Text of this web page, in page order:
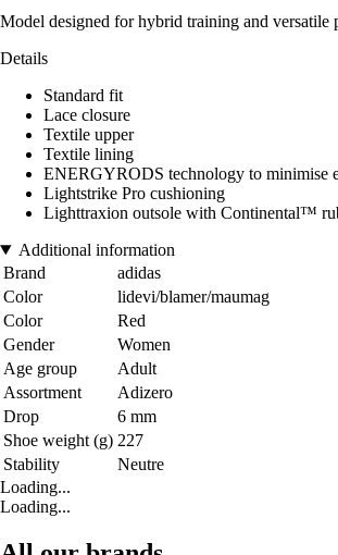
Model designed for hybrid training and versatile
Details
Standard fit
Lace closure
Textile upper
Textile lining
ENERGYRODS technology to minimise
Lightstrike Pro cushioning
Lighttraxion outsole with Continental™
Additional information
Brand
adidas
Color
lidevi/blamer/maumag
Color
Red
Gender
Women
Age group
Adult
Assortment
Adizero
Drop
6 mm
Shoe weight (g) 227
Stability
Neutre
Loading...
Loading...